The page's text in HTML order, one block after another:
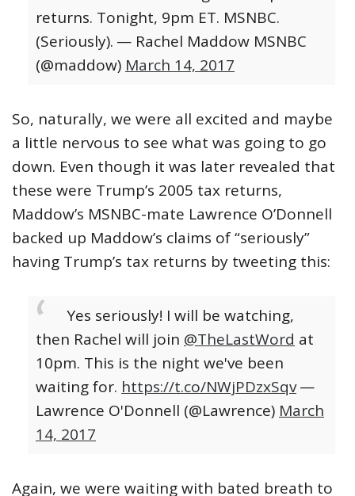
returns. Tonight, 9pm ET. MSNBC.
(Seriously). — Rachel Maddow MSNBC
(@maddow) March 14, 2017
So, naturally, we were all excited and maybe
a little nervous to see what was going to go
down. Even though it was later revealed that
these were Trump’s 2005 tax returns,
Maddow’s MSNBC-mate Lawrence O’Donnell
backed up Maddow’s claims of “seriously”
having Trump’s tax returns by tweeting this:
Yes seriously! I will be watching,
then Rachel will join @TheLastWord at
10pm. This is the night we've been
waiting for. https://t.co/NWjPDzxSqv—
Lawrence O'Donnell (@Lawrence) March
14, 2017
Again, we were waiting with bated breath to